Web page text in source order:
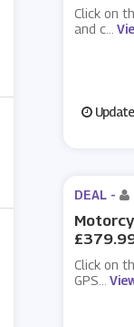
Click on
and c
DEAL -
Click on
GPS